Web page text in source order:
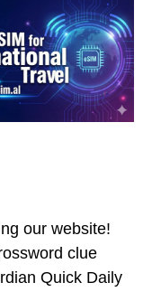
our website!
clue
Quick Daily